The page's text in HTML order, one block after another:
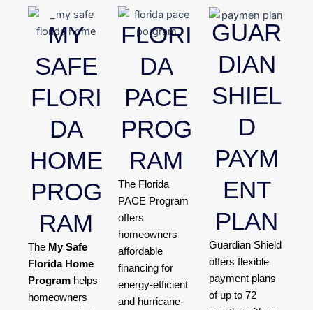
MY
SAFE
FLORI
DA
HOME
PROG
RAM
The My Safe
Florida Home
Program helps
homeowners
FLORI
DA
PACE
PROG
RAM
The Florida
PACE Program
offers
homeowners
affordable
financing for
energy-efficient
and hurricane-
GUAR
DIAN
SHIEL
D
PAYM
ENT
PLAN
Guardian Shield
offers flexible
payment plans
of up to 72